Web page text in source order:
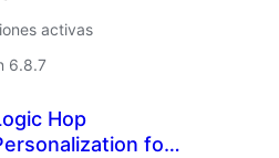
activas
6.8.7
Hop
for